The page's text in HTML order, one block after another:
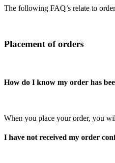
The following FAQ’s relate to
Placement of orders
How do I know my order has
When you place your order, you
I have not received my order